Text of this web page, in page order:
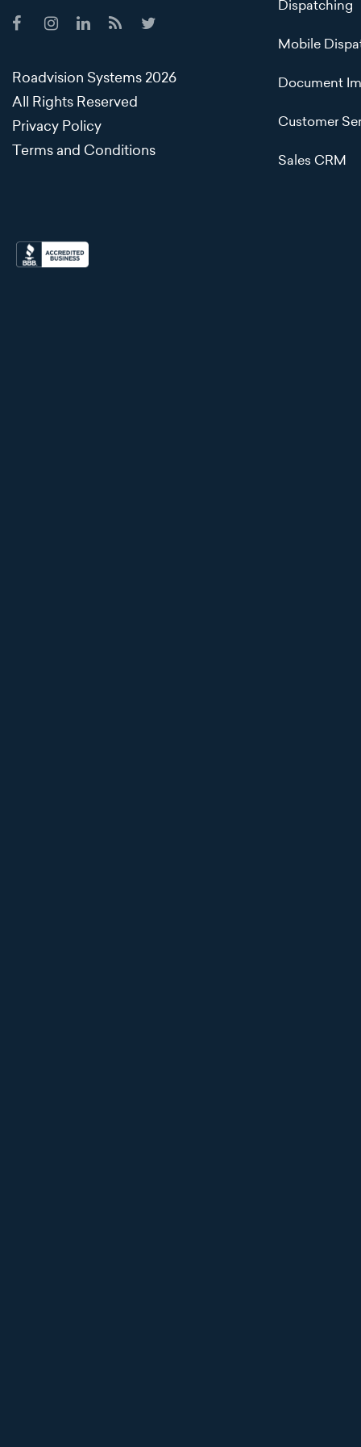
Roadvision Systems 2026
All Rights Reserved
Privacy Policy
Terms and Conditions
Dispatching
Mobile
Document
Customer
Sales CRM